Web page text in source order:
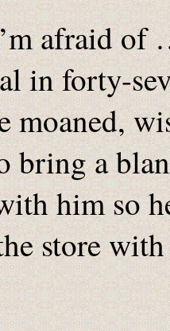
afraid of
in forty-
moaned,
bring a
him so
store